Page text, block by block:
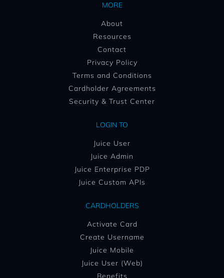
MORE
About
Resources
Contact
Privacy Policy
Terms and Conditions
Cardholder Agreements
Security & Trust Center
LOGIN TO
Juice User
Juice Admin
Juice Enterprise PDP
Juice Custom APIs
CARDHOLDERS
Activate Card
Create Username
Juice Mobile
Juice User (Web)
Benefits